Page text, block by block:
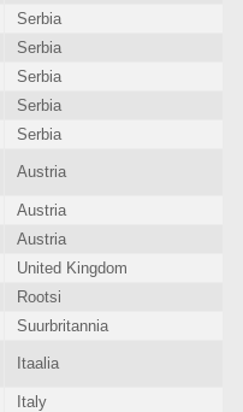
Serbia
Serbia
Serbia
Serbia
Serbia
Austria
Austria
Austria
United Kingdom
Rootsi
Suurbritannia
Itaalia
Italy